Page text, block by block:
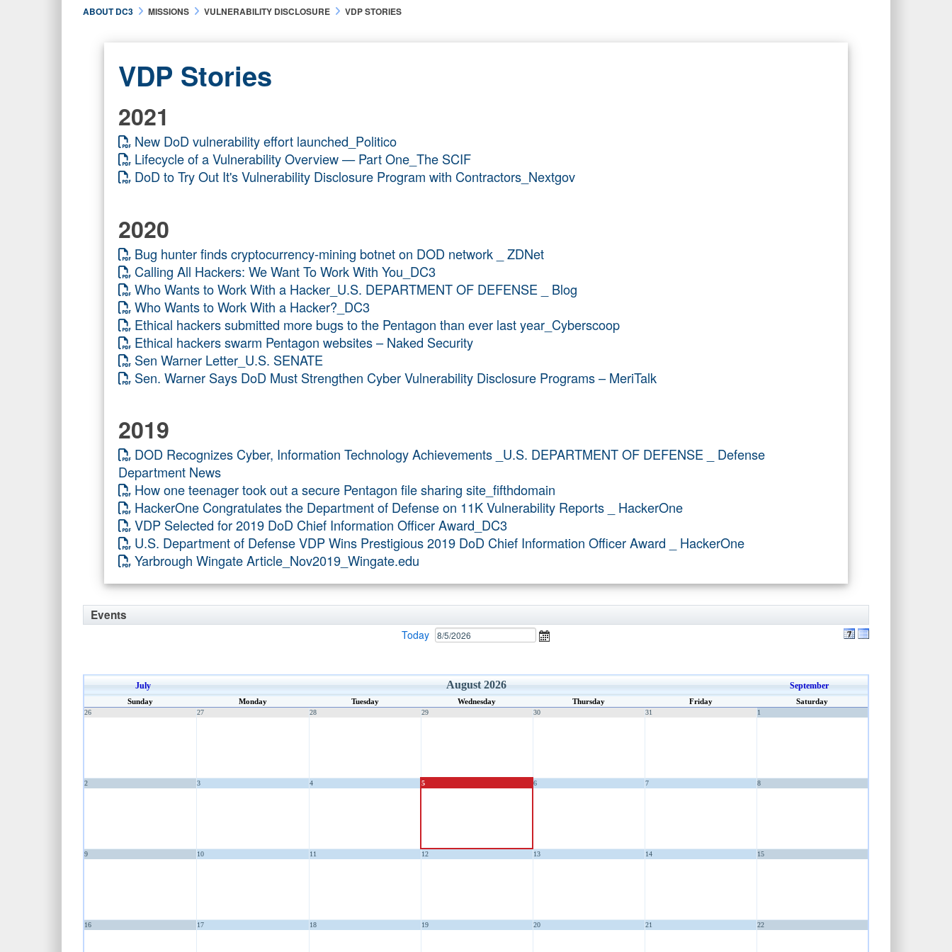
ABOUT DC3 MISSIONS VULNERABILITY DISCLOSURE VDP STORIES
VDP Stories
2021
New DoD vulnerability effort launched_Politico
Lifecycle of a Vulnerability Overview — Part One_The SCIF
DoD to Try Out It's Vulnerability Disclosure Program with Contractors_Nextgov
2020
Bug hunter finds cryptocurrency-mining botnet on DOD network _ ZDNet
Calling All Hackers: We Want To Work With You_DC3
Who Wants to Work With a Hacker_U.S. DEPARTMENT OF DEFENSE _ Blog
Who Wants to Work With a Hacker?_DC3
Ethical hackers submitted more bugs to the Pentagon than ever last year_Cyberscoop
Ethical hackers swarm Pentagon websites – Naked Security
Sen Warner Letter_U.S. SENATE
Sen. Warner Says DoD Must Strengthen Cyber Vulnerability Disclosure Programs – MeriTalk
2019
DOD Recognizes Cyber, Information Technology Achievements _U.S. DEPARTMENT OF DEFENSE _ Defense
Department News
How one teenager took out a secure Pentagon file sharing site_fifthdomain
HackerOne Congratulates the Department of Defense on 11K Vulnerability Reports _ HackerOne
VDP Selected for 2019 DoD Chief Information Officer Award_DC3
U.S. Department of Defense VDP Wins Prestigious 2019 DoD Chief Information Officer Award _ HackerOne
Yarbrough Wingate Article_Nov2019_Wingate.edu
Events
Today
July August 2026 September
Sunday Monday Tuesday Wednesday Thursday Friday Saturday
26 27 28 29 30 31 1
2 3 4 5 6 7 8
9 10 11 12 13 14 15
16 17 18 19 20 21 22